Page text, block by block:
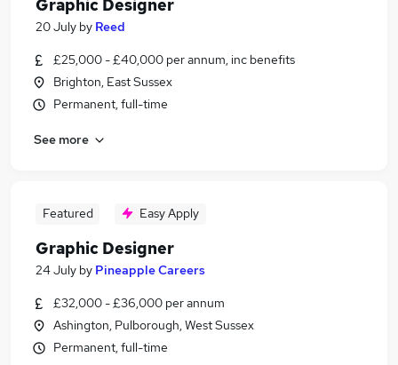
Graphic Designer
20 July by Reed
£25,000 - £40,000 per annum, inc benefits
Brighton, East Sussex
Permanent, full-time
See more
Featured Easy Apply
Graphic Designer
24 July by Pineapple Careers
£32,000 - £36,000 per annum
Ashington, Pulborough, West Sussex
Permanent, full-time